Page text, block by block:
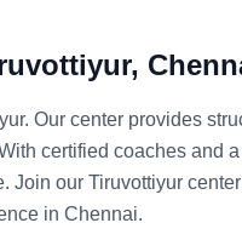
,
. Our center provides
certified coaches and
Join our Tiruvottiyur
in Chennai.